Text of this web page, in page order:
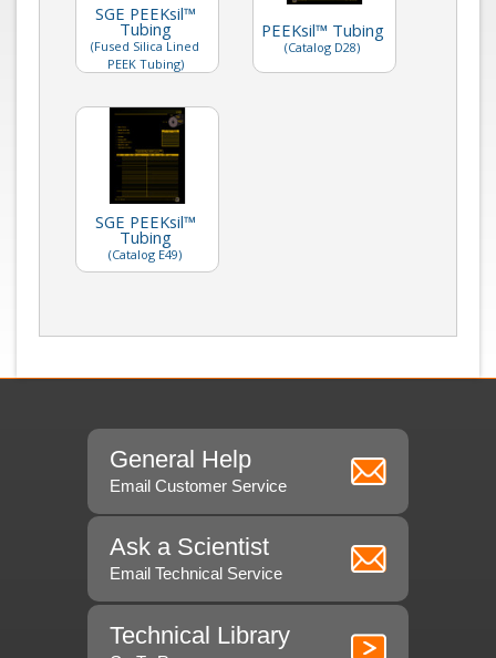
SGE PEEKsil™
Tubing
(Fused Silica Lined
PEEK Tubing)
PEEKsil™ Tubing
(Catalog D28)
SGE PEEKsil™
Tubing
(Catalog E49)
General Help
Email Customer Service
Ask a Scientist
Email Technical Service
Technical Library